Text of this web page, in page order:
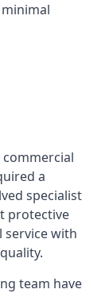
a
specialist
protective
service with
team have